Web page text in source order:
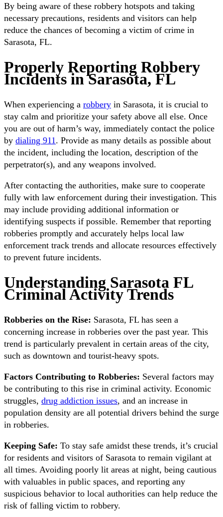
By being aware of these robbery hotspots and taking
necessary precautions, residents and visitors can help
reduce the chances of becoming a victim of crime in
Sarasota, FL.
Properly Reporting Robbery
Incidents in Sarasota, FL
When experiencing a robbery in Sarasota, it is crucial to
stay calm and prioritize your safety above all else. Once
you are out of harm’s way, immediately contact the police
by dialing 911 . Provide as many details as possible about
the incident, including the location, description of the
perpetrator(s), and any weapons involved.
After contacting the authorities, make sure to cooperate
fully with law enforcement during their investigation. This
may include providing additional information or
identifying suspects if possible. Remember that reporting
robberies promptly and accurately helps local law
enforcement track trends and allocate resources effectively
to prevent future incidents.
Understanding Sarasota FL
Criminal Activity Trends
Robberies on the Rise: Sarasota, FL has seen a
concerning increase in robberies over the past year. This
trend is particularly prevalent in certain areas of the city,
such as downtown and tourist-heavy spots.
Factors Contributing to Robberies: Several factors may
be contributing to this rise in criminal activity. Economic
struggles, drug addiction issues, and an increase in
population density are all potential drivers behind the surge
in robberies.
Keeping Safe: To stay safe amidst these trends, it’s crucial
for residents and visitors of Sarasota to remain vigilant at
all times. Avoiding poorly lit areas at night, being cautious
with valuables in public spaces, and reporting any
suspicious behavior to local authorities can help reduce the
risk of falling victim to robbery.